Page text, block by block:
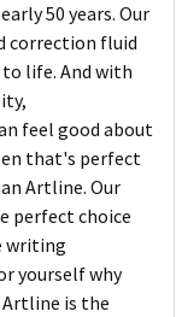
50 years. Our
correction fluid
to life. And with
feel good about
that's perfect
Artline. Our
perfect choice
writing
yourself why
is the